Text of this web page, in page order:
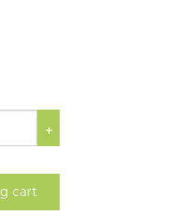
+
cart